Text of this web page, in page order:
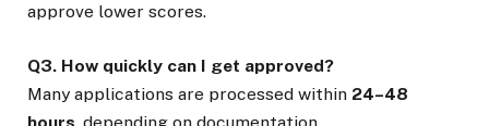
approve lower scores.
Q3. How quickly can I get approved?
Many applications are processed within 24–48